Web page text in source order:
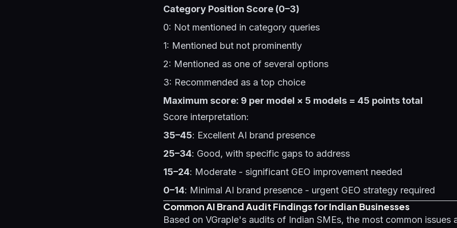
Category Position Score (0–3)
0: Not mentioned in category queries
1: Mentioned but not prominently
2: Mentioned as one of several options
3: Recommended as a top choice
Maximum score: 9 per model × 5 models = 45 points total
Score interpretation:
35–45: Excellent AI brand presence
25–34: Good, with specific gaps to address
15–24: Moderate - significant GEO improvement needed
0–14: Minimal AI brand presence - urgent GEO strategy required
Common AI Brand Audit Findings for Indian Businesses
Based on VGraple's audits of Indian SMEs, the most common issues